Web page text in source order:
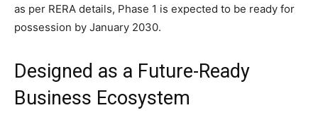
as per RERA details, Phase 1 is expected to be ready for
possession by January 2030.
Designed as a Future-Ready
Business Ecosystem